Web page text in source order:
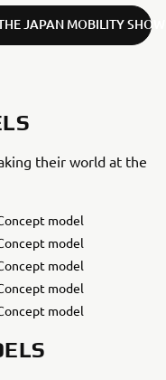
JAPAN MOBILITY
their world at the
model
model
model
model
model